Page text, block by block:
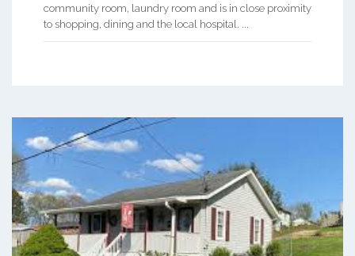
community room, laundry room and is in close proximity
to shopping, dining and the local hospital. ...